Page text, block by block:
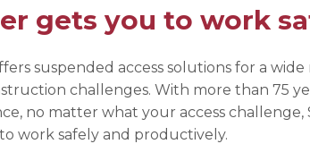
Anchorage Connectors
Vertical Lifelines
Safety Line
SpiderLine – THLL
gets you to work
suspended access solutions for a wide
challenges. With more than 75
no matter what your access challenge,
work safely and productively.